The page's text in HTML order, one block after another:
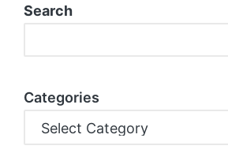
Search
Categories